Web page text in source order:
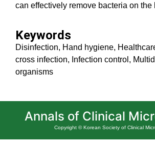
can effectively remove bacteria on the
Keywords
Disinfection, Hand hygiene,
cross infection, Infection control,
organisms
Annals of Clinical
Copyright © Korean Society of Clinical